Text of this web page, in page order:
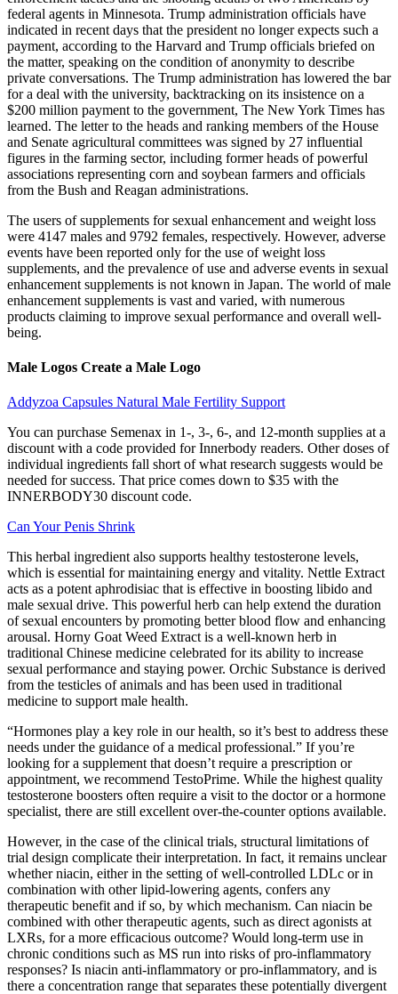
federal agents in Minnesota. Trump administration officials have
indicated in recent days that the president no longer expects such a
payment, according to the Harvard and Trump officials briefed on
the matter, speaking on the condition of anonymity to describe
private conversations. The Trump administration has lowered the bar
for a deal with the university, backtracking on its insistence on a
$200 million payment to the government, The New York Times has
learned. The letter to the heads and ranking members of the House
and Senate agricultural committees was signed by 27 influential
figures in the farming sector, including former heads of powerful
associations representing corn and soybean farmers and officials
from the Bush and Reagan administrations.
The users of supplements for sexual enhancement and weight loss
were 4147 males and 9792 females, respectively. However, adverse
events have been reported only for the use of weight loss
supplements, and the prevalence of use and adverse events in sexual
enhancement supplements is not known in Japan. The world of male
enhancement supplements is vast and varied, with numerous
products claiming to improve sexual performance and overall well-
being.
Male Logos Create a Male Logo
Addyzoa Capsules Natural Male Fertility Support
You can purchase Semenax in 1-, 3-, 6-, and 12-month supplies at a
discount with a code provided for Innerbody readers. Other doses of
individual ingredients fall short of what research suggests would be
needed for success. That price comes down to $35 with the
INNERBODY30 discount code.
Can Your Penis Shrink
This herbal ingredient also supports healthy testosterone levels,
which is essential for maintaining energy and vitality. Nettle Extract
acts as a potent aphrodisiac that is effective in boosting libido and
male sexual drive. This powerful herb can help extend the duration
of sexual encounters by promoting better blood flow and enhancing
arousal. Horny Goat Weed Extract is a well-known herb in
traditional Chinese medicine celebrated for its ability to increase
sexual performance and staying power. Orchic Substance is derived
from the testicles of animals and has been used in traditional
medicine to support male health.
“Hormones play a key role in our health, so it’s best to address these
needs under the guidance of a medical professional.” If you’re
looking for a supplement that doesn’t require a prescription or
appointment, we recommend TestoPrime. While the highest quality
testosterone boosters often require a visit to the doctor or a hormone
specialist, there are still excellent over-the-counter options available.
However, in the case of the clinical trials, structural limitations of
trial design complicate their interpretation. In fact, it remains unclear
whether niacin, either in the setting of well-controlled LDLc or in
combination with other lipid-lowering agents, confers any
therapeutic benefit and if so, by which mechanism. Can niacin be
combined with other therapeutic agents, such as direct agonists at
LXRs, for a more efficacious outcome? Would long-term use in
chronic conditions such as MS run into risks of pro-inflammatory
responses? Is niacin anti-inflammatory or pro-inflammatory, and is
there a concentration range that separates these potentially divergent